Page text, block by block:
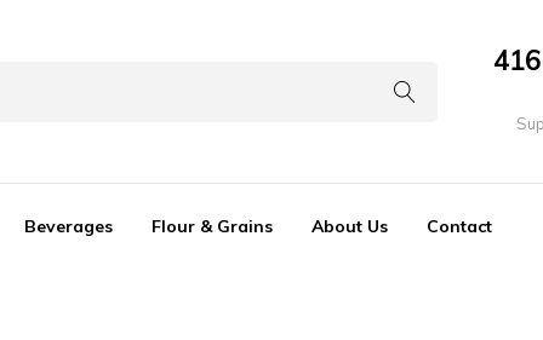
Beverages Flour & Grains About Us Contact